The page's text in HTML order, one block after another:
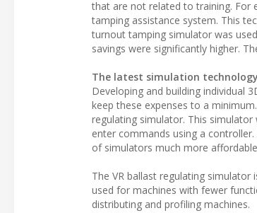
that are not related to training. For
tamping assistance system. This
turnout tamping simulator was
savings were significantly higher.
The latest simulation
Developing and building individual
keep these expenses to a
regulating simulator. This
enter commands using a
of simulators much more
The VR ballast regulating simulator
used for machines with fewer
distributing and profiling machines.